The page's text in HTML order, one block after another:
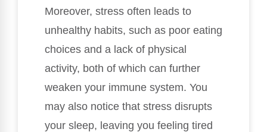
Moreover, stress often leads to
unhealthy habits, such as poor eating
choices and a lack of physical
activity, both of which can further
weaken your immune system. You
may also notice that stress disrupts
your sleep, leaving you feeling tired